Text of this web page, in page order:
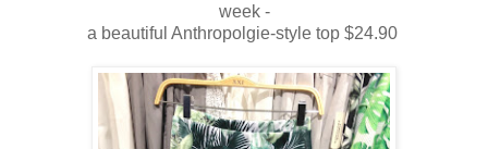
week -
a beautiful Anthropolgie-style top $24.90